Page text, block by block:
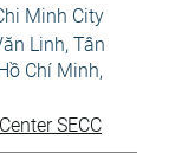
Minh City
Linh, Tân
Chí Minh,
SECC